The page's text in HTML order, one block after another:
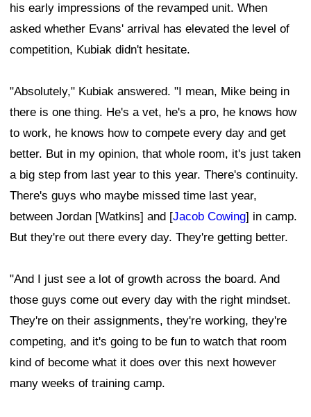
his early impressions of the revamped unit. When
asked whether Evans' arrival has elevated the level of
competition, Kubiak didn't hesitate.
"Absolutely," Kubiak answered. "I mean, Mike being in
there is one thing. He's a vet, he's a pro, he knows how
to work, he knows how to compete every day and get
better. But in my opinion, that whole room, it's just taken
a big step from last year to this year. There's continuity.
There's guys who maybe missed time last year,
between Jordan [Watkins] and [Jacob Cowing] in camp.
But they're out there every day. They're getting better.
"And I just see a lot of growth across the board. And
those guys come out every day with the right mindset.
They're on their assignments, they're working, they're
competing, and it's going to be fun to watch that room
kind of become what it does over this next however
many weeks of training camp.